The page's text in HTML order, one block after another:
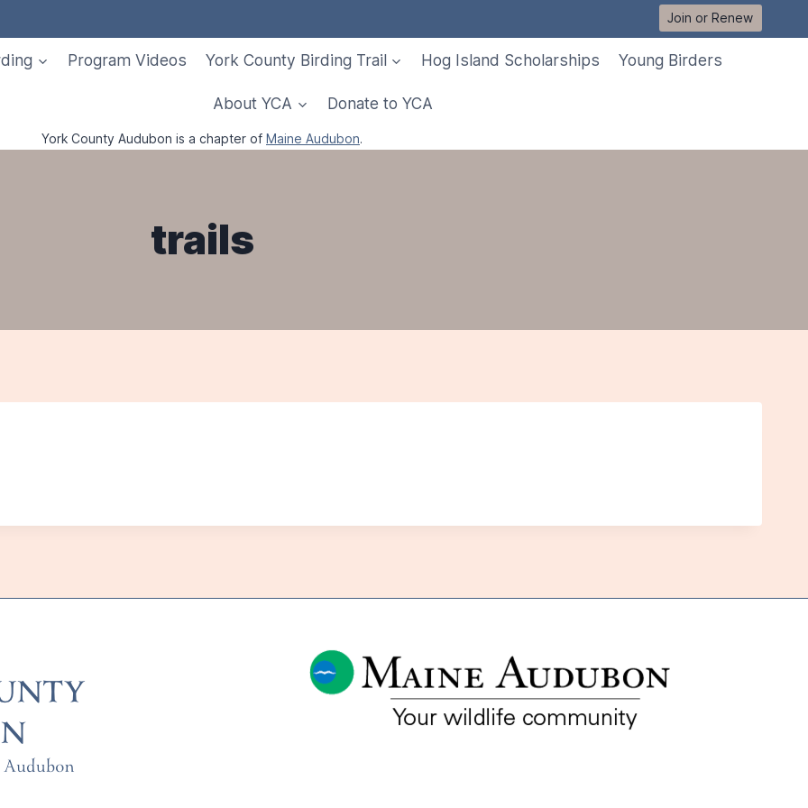
Join or Renew
Program Videos York County Birding Trail Hog Island Scholarships Young Birders
About YCA Donate to YCA
York County Audubon is a chapter of Maine Audubon.
trails